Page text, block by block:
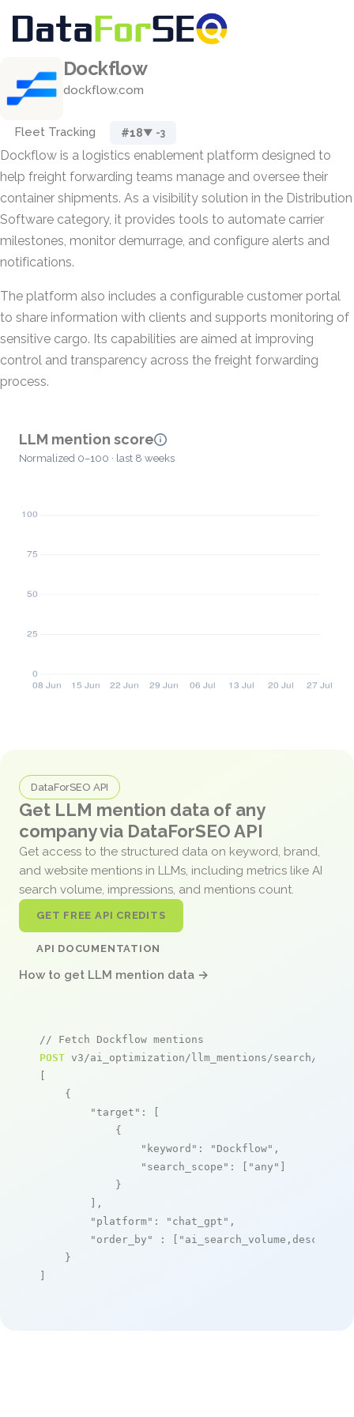
Dockflow
dockflow.com
Fleet Tracking #18▼ -3
Dockflow is a logistics enablement platform designed to
help freight forwarding teams manage and oversee their
container shipments. As a visibility solution in the Distribution
Software category, it provides tools to automate carrier
milestones, monitor demurrage, and configure alerts and
notifications.
The platform also includes a configurable customer portal
to share information with clients and supports monitoring of
sensitive cargo. Its capabilities are aimed at improving
control and transparency across the freight forwarding
process.
LLM mention score
Normalized 0–100 · last 8 weeks
DataForSEO API
Get LLM mention data of any
company via DataForSEO API
Get access to the structured data on keyword, brand,
and website mentions in LLMs, including metrics like AI
search volume, impressions, and mentions count.
GET FREE API CREDITS
API DOCUMENTATION
How to get LLM mention data →
// Fetch Dockflow mentions
POST v3/ai_optimization/llm_mentions/search/live
[
    {
"target" : [
            {
"keyword" : "Dockflow" ,
"search_scope" : [ "any" ]
            }
        ],
"platform" : "chat_gpt" ,
"order_by"
: [ "ai_search_volume,desc"
    }
]